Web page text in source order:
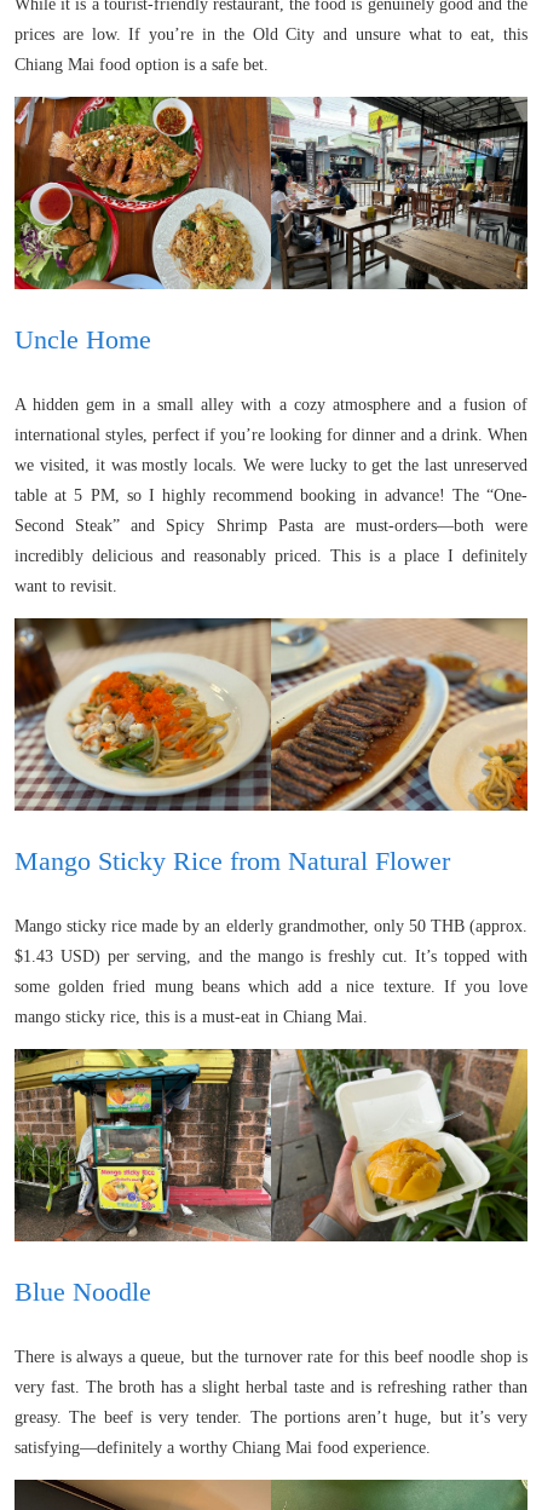
While it is a tourist-friendly restaurant, the food is genuinely good and the
prices are low. If you’re in the Old City and unsure what to eat, this
Chiang Mai food option is a safe bet.
Uncle Home
A hidden gem in a small alley with a cozy atmosphere and a fusion of
international styles, perfect if you’re looking for dinner and a drink. When
we visited, it was mostly locals. We were lucky to get the last unreserved
table at 5 PM, so I highly recommend booking in advance! The “One-
Second Steak” and Spicy Shrimp Pasta are must-orders—both were
incredibly delicious and reasonably priced. This is a place I definitely
want to revisit.
Mango Sticky Rice from Natural Flower
Mango sticky rice made by an elderly grandmother, only 50 THB (approx.
$1.43 USD) per serving, and the mango is freshly cut. It’s topped with
some golden fried mung beans which add a nice texture. If you love
mango sticky rice, this is a must-eat in Chiang Mai.
Blue Noodle
There is always a queue, but the turnover rate for this beef noodle shop is
very fast. The broth has a slight herbal taste and is refreshing rather than
greasy. The beef is very tender. The portions aren’t huge, but it’s very
satisfying—definitely a worthy Chiang Mai food experience.